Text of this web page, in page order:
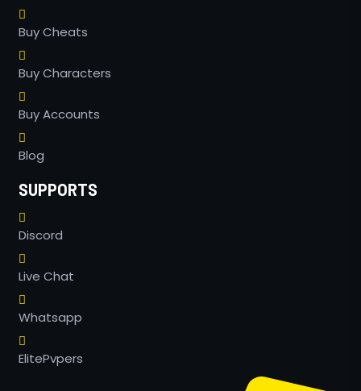
Buy Cheats
Buy Characters
Buy Accounts
Blog
SUPPORTS
Discord
Live Chat
Whatsapp
ElitePvpers